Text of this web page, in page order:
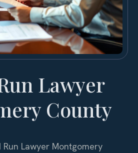
Lawyer
County
Lawyer Montgomery